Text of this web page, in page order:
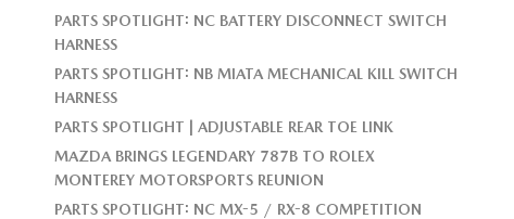
PARTS SPOTLIGHT: NC BATTERY DISCONNECT SWITCH
HARNESS
PARTS SPOTLIGHT: NB MIATA MECHANICAL KILL SWITCH
HARNESS
PARTS SPOTLIGHT | ADJUSTABLE REAR TOE LINK
MAZDA BRINGS LEGENDARY 787B TO ROLEX
MONTEREY MOTORSPORTS REUNION
PARTS SPOTLIGHT: NC MX-5 / RX-8 COMPETITION